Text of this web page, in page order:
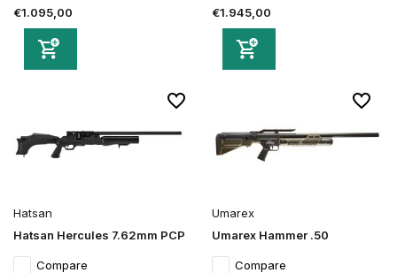
€1.095,00
€1.945,00
Hatsan
Hatsan Hercules 7.62mm PCP
Compare
Umarex
Umarex Hammer .50
Compare